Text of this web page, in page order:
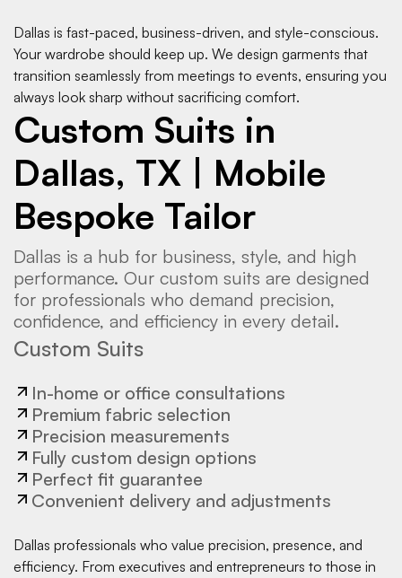
Dallas is fast-paced, business-driven, and style-conscious.
Your wardrobe should keep up. We design garments that
transition seamlessly from meetings to events, ensuring you
always look sharp without sacrificing comfort.
Custom Suits in
Dallas, TX | Mobile
Bespoke Tailor
Dallas is a hub for business, style, and high
performance. Our custom suits are designed
for professionals who demand precision,
confidence, and efficiency in every detail.
Custom Suits
In-home or office consultations
Premium fabric selection
Precision measurements
Fully custom design options
Perfect fit guarantee
Convenient delivery and adjustments
Dallas professionals who value precision, presence, and
efficiency. From executives and entrepreneurs to those in